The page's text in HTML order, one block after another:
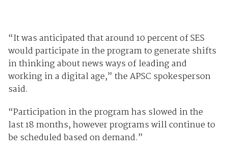
“It was anticipated that around 10 percent of SES
would participate in the program to generate shifts
in thinking about news ways of leading and
working in a digital age,” the APSC spokesperson
said.
“Participation in the program has slowed in the
last 18 months, however programs will continue to
be scheduled based on demand.”